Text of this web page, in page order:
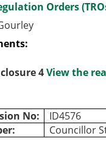
Orders
4View the
No:
ID4576
Councillor